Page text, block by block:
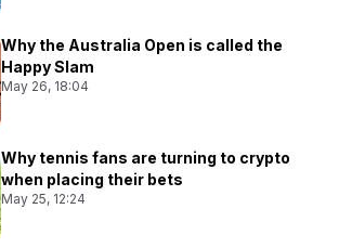
Why the Australia Open is called the
Happy Slam
May 26, 18:04
Why tennis fans are turning to crypto
when placing their bets
May 25, 12:24